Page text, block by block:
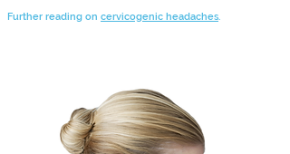
Further reading on cervicogenic headaches.